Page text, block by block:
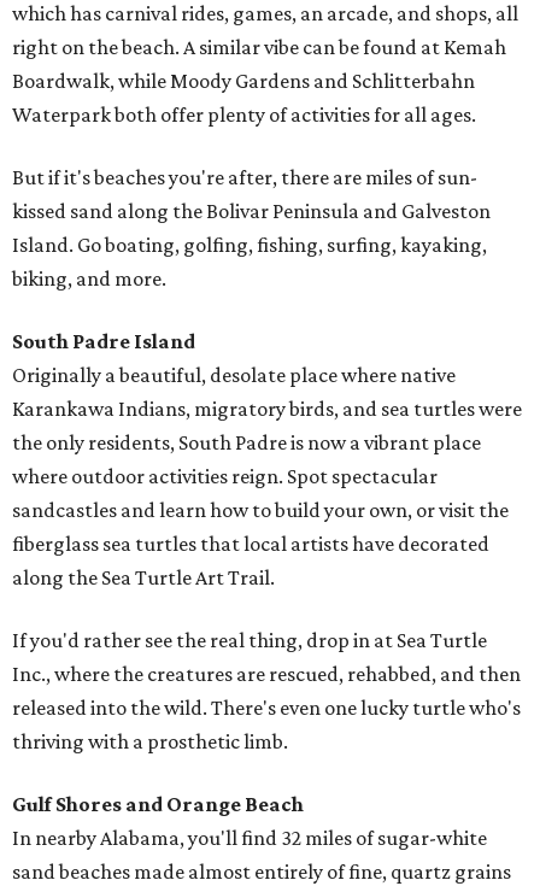
which has carnival rides, games, an arcade, and shops, all
right on the beach. A similar vibe can be found at Kemah
Boardwalk, while Moody Gardens and Schlitterbahn
Waterpark both offer plenty of activities for all ages.
But if it's beaches you're after, there are miles of sun-
kissed sand along the Bolivar Peninsula and Galveston
Island. Go boating, golfing, fishing, surfing, kayaking,
biking, and more.
South Padre Island
Originally a beautiful, desolate place where native
Karankawa Indians, migratory birds, and sea turtles were
the only residents, South Padre is now a vibrant place
where outdoor activities reign. Spot spectacular
sandcastles and learn how to build your own, or visit the
fiberglass sea turtles that local artists have decorated
along the Sea Turtle Art Trail.
If you'd rather see the real thing, drop in at Sea Turtle
Inc., where the creatures are rescued, rehabbed, and then
released into the wild. There's even one lucky turtle who's
thriving with a prosthetic limb.
Gulf Shores and Orange Beach
In nearby Alabama, you'll find 32 miles of sugar-white
sand beaches made almost entirely of fine, quartz grains